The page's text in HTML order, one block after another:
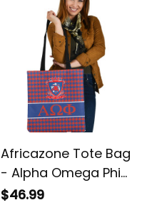
Africazone Tote Bag
- Alpha Omega Phi
Military Houndstooth
$46.99